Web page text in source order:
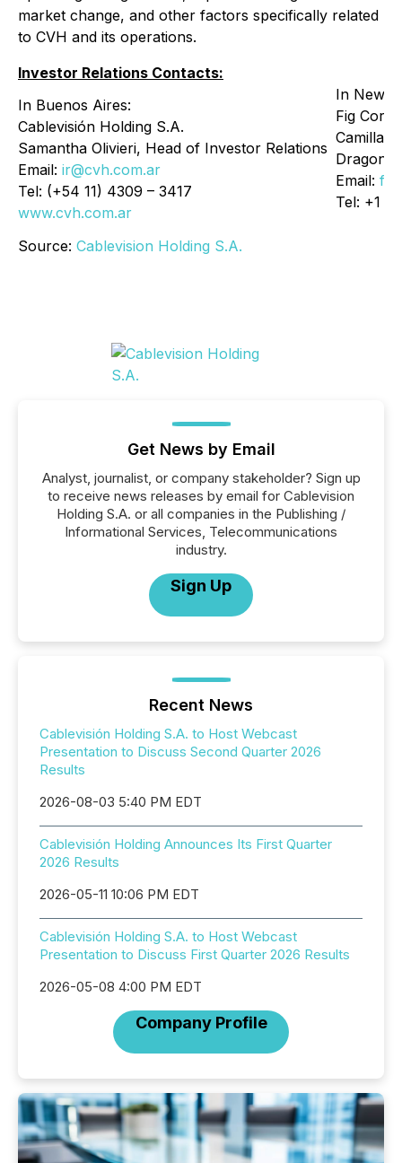
market change, and other factors specifically related
to CVH and its operations.
Investor Relations Contacts:
In Buenos Aires:
Cablevisión Holding S.A.
Samantha Olivieri, Head of Investor Relations
Email: ir@cvh.com.ar
Tel: (+54 11) 4309 – 3417
www.cvh.com.ar
In New
Fig
Camilla
Dragone
Email:
Tel: +1
Source: Cablevision Holding S.A.
Get News by Email
Analyst, journalist, or company stakeholder? Sign up
to receive news releases by email for Cablevision
Holding S.A. or all companies in the Publishing /
Informational Services, Telecommunications
industry.
Sign Up
Recent News
Cablevisión Holding S.A. to Host Webcast
Presentation to Discuss Second Quarter 2026
Results
2026-08-03 5:40 PM EDT
Cablevisión Holding Announces Its First Quarter
2026 Results
2026-05-11 10:06 PM EDT
Cablevisión Holding S.A. to Host Webcast
Presentation to Discuss First Quarter 2026 Results
2026-05-08 4:00 PM EDT
Company Profile